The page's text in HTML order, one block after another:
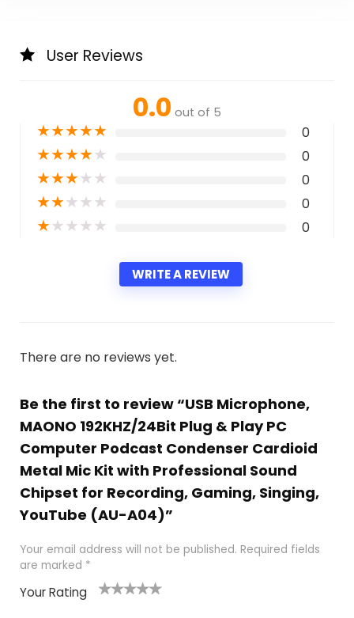
User Reviews
0.0 out of 5
★★★★★ 0
★★★★★ 0
★★★★★ 0
★★★★★ 0
★★★★★ 0
WRITE A REVIEW
There are no reviews yet.
Be the first to review “USB Microphone,
MAONO 192KHZ/24Bit Plug & Play PC
Computer Podcast Condenser Cardioid
Metal Mic Kit with Professional Sound
Chipset for Recording, Gaming, Singing,
YouTube (AU-A04)”
Your email address will not be published. Required fields
are marked *
Your Rating